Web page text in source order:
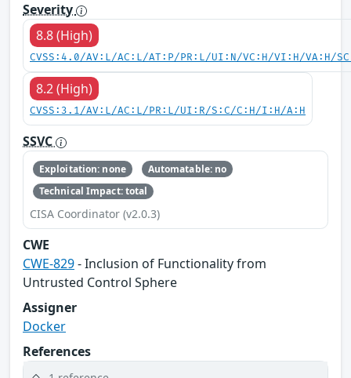
Severity
8.8 (High)
CVSS:4.0/AV:L/AC:L/AT:P/PR:L/UI:N/VC:H/VI:H/VA:H/
8.2 (High)
CVSS:3.1/AV:L/AC:L/PR:L/UI:R/S:C/C:H/I:H/A:H
SSVC
Exploitation: none
Automatable: no
Technical Impact: total
CISA Coordinator (v2.0.3)
CWE
CWE-829- Inclusion of Functionality from
Untrusted Control Sphere
Assigner
Docker
References